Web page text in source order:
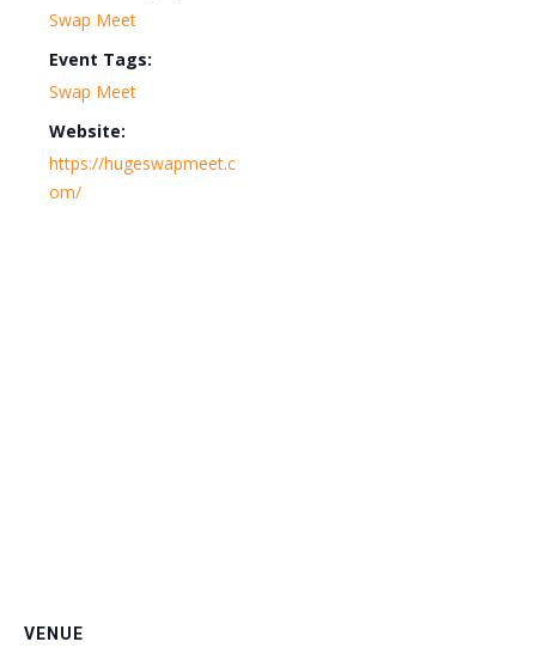
Swap Meet
Event Tags:
Swap Meet
Website:
https://hugeswapmeet.c
om/
VENUE